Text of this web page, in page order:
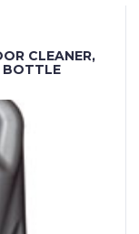
CLEANER,
BOTTLE